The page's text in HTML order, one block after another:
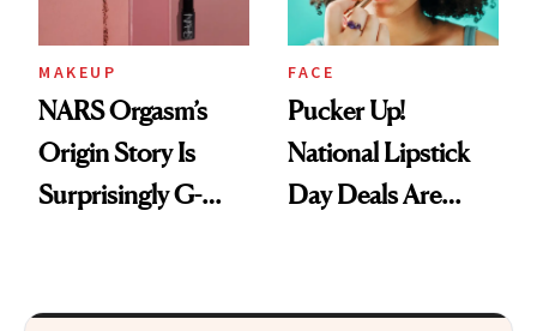
MAKEUP
NARS Orgasm’s
Origin Story Is
Surprisingly G-
FACE
Pucker Up!
National Lipstick
Day Deals Are